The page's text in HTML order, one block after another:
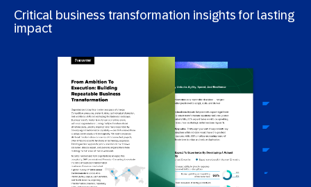
Critical business transformation insights for lasting
impact